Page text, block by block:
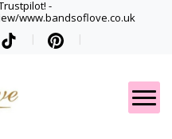
-
www.bandsoflove.co.uk
Best luxury Jewellery